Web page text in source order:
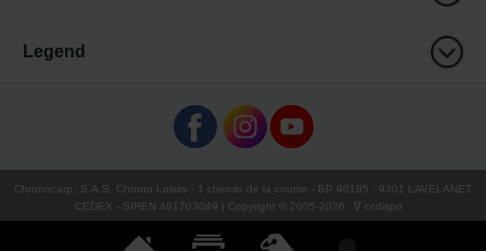
Legend
Chronocarp : S.A.S. Chrono Loisirs - 1 chemin de la coume - BP 90185 - 9301 LAVELANET
CEDEX - SIREN 481703049 | Copyright © 2005-2026 ∇ ccdispo